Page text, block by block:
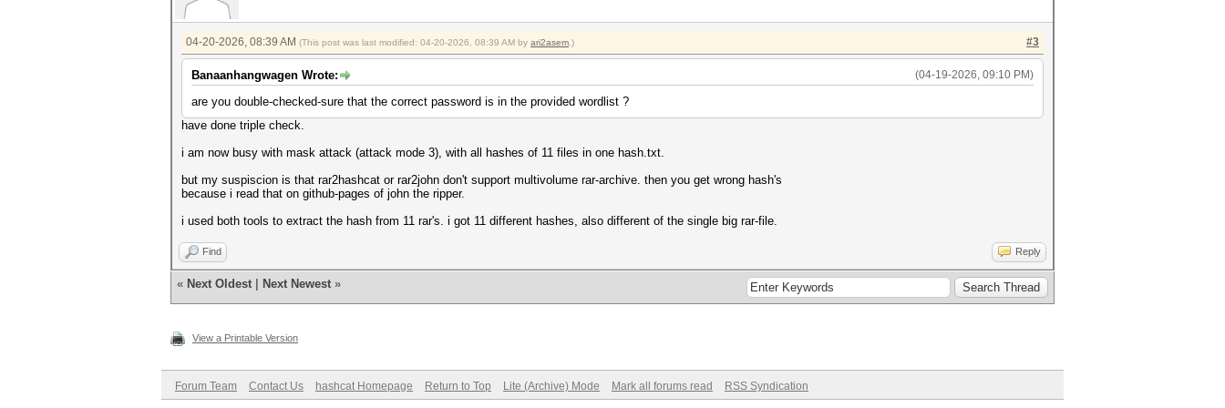
Status...........: Exhausted
Hash.Target......: $RAR3$*0*9f54??????*4ba4e??????????
Time.Started.....: Tue Apr 14 22:49:43 2026 (5 secs)
Time.Estimated...: Tue Apr 14 22:49:48 2026 (0 secs)
Kernel.Feature...: Pure Kernel (password length 0-128 bytes)
Guess.Base.......: File (C:\Users\xxxx\Downloads\random-wordlist-generator-portable\nieuw.2.txt)
Guess.Queue......: 1/1 (100.00%)
Speed.#01........: 110 H/s (116.88ms) @ Accel:1 Loops:16384 Thr:36 Vec:1
Progress.........: 430/430 (100.00%)
Restore.Point....: 430/430 (100.00%)
Restore.Sub.#01..: Salt:0 Amplifier:0-1 Iteration:245760-262144
Candidates.#01...: test8227768 -> test9993139
Started: Tue Apr 14 22:49:37 2026
Stopped: Tue Apr 14 22:49:49 2026
#3
04-20-2026, 08:39 AM (This post was last modified: 04-20-2026, 08:39 AM by ari2asem .)
(04-19-2026, 09:10 PM)
Banaanhangwagen Wrote:
are you double-checked-sure that the correct password is in the provided wordlist ?
have done triple check.
i am now busy with mask attack (attack mode 3), with all hashes of 11 files in one hash.txt.
but my suspiscion is that rar2hashcat or rar2john don't support multivolume rar-archive. then you get wrong hash's
because i read that on github-pages of john the ripper.
i used both tools to extract the hash from 11 rar's. i got 11 different hashes, also different of the single big rar-file.
Find Reply
« Next Oldest Next Newest »
View a Printable Version
Forum Team Contact Us hashcat Homepage Return to Top Lite (Archive) Mode Mark all forums read RSS Syndication